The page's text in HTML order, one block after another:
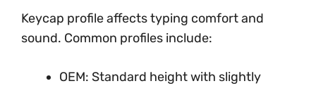
Keycap profile affects typing comfort and
sound. Common profiles include:
OEM: Standard height with slightly